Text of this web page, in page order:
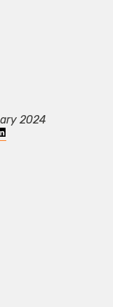
2024